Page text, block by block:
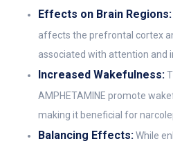
Effects on Brain Regions:
affects the prefrontal cortex
associated with attention and
Increased Wakefulness:
AMPHETAMINE promote
making it beneficial for
Balancing Effects:While